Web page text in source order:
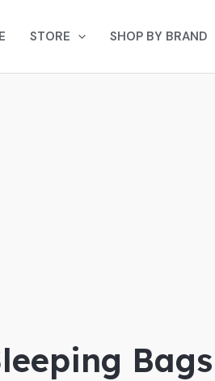
STORE SHOP BY BRAND
Bags